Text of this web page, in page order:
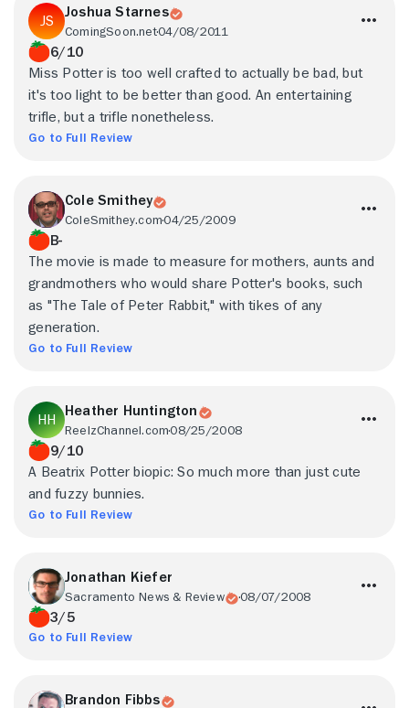
Joshua Starnes
ComingSoon.net04/08/2011
6/10
Miss Potter is too well crafted to actually be bad, but
it's too light to be better than good. An entertaining
trifle, but a trifle nonetheless.
Go to Full Review
Cole Smithey
ColeSmithey.com04/25/2009
B-
The movie is made to measure for mothers, aunts and
grandmothers who would share Potter's books, such
as "The Tale of Peter Rabbit," with tikes of any
generation.
Go to Full Review
Heather Huntington
ReelzChannel.com08/25/2008
9/10
A Beatrix Potter biopic: So much more than just cute
and fuzzy bunnies.
Go to Full Review
Jonathan Kiefer
Sacramento News & Review 08/07/2008
3/5
Go to Full Review
Brandon Fibbs